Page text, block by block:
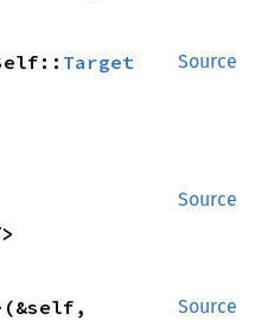
Source
Target
Source
Source